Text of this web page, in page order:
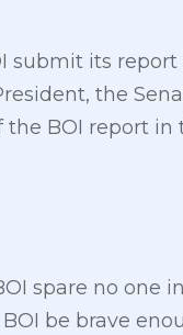
its
the
BOI report
spare no one
be brave